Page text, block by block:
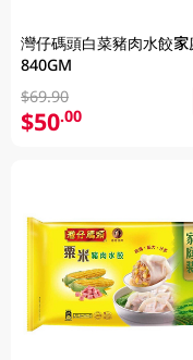
灣仔碼頭白菜豬肉水餃家
840GM
$69.90
$50.00